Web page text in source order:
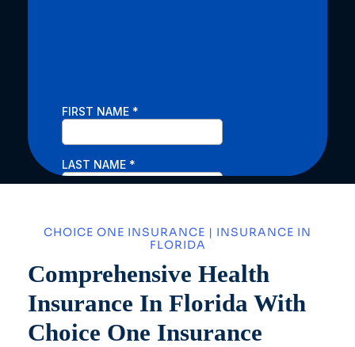
CHOICE ONE INSURANCE | INSURANCE IN
FLORIDA
Comprehensive Health
Insurance In Florida With
Choice One Insurance